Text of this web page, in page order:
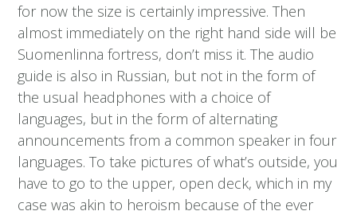
for now the size is certainly impressive. Then
almost immediately on the right hand side will be
Suomenlinna fortress, don’t miss it. The audio
guide is also in Russian, but not in the form of
the usual headphones with a choice of
languages, but in the form of alternating
announcements from a common speaker in four
languages. To take pictures of what’s outside, you
have to go to the upper, open deck, which in my
case was akin to heroism because of the ever